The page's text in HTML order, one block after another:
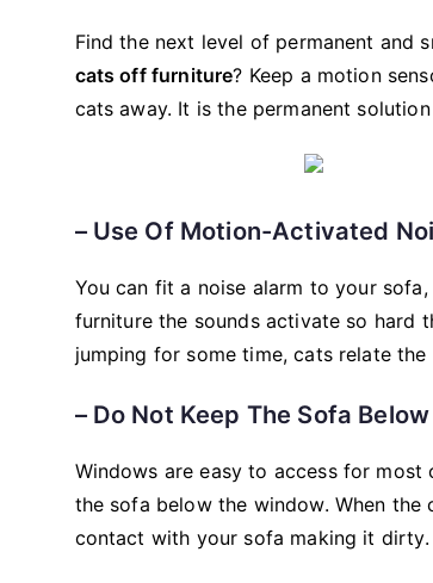
Find the next level of permanent and
cats off furniture? Keep a motion
cats away. It is the permanent
– Use Of Motion-Activated
You can fit a noise alarm to your
furniture the sounds activate so hard
jumping for some time, cats relate
– Do Not Keep The Sofa
Windows are easy to access for
the sofa below the window. When
contact with your sofa making it dirty.